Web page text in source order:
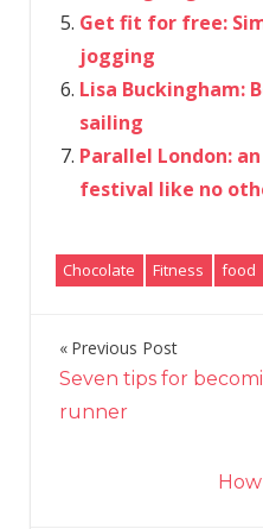
Get fit for free:
jogging
Lisa Buckingham:
sailing
Parallel London:
festival like no
Chocolate Fitness food
Post
navigation
Previous Post
Seven tips for
runner